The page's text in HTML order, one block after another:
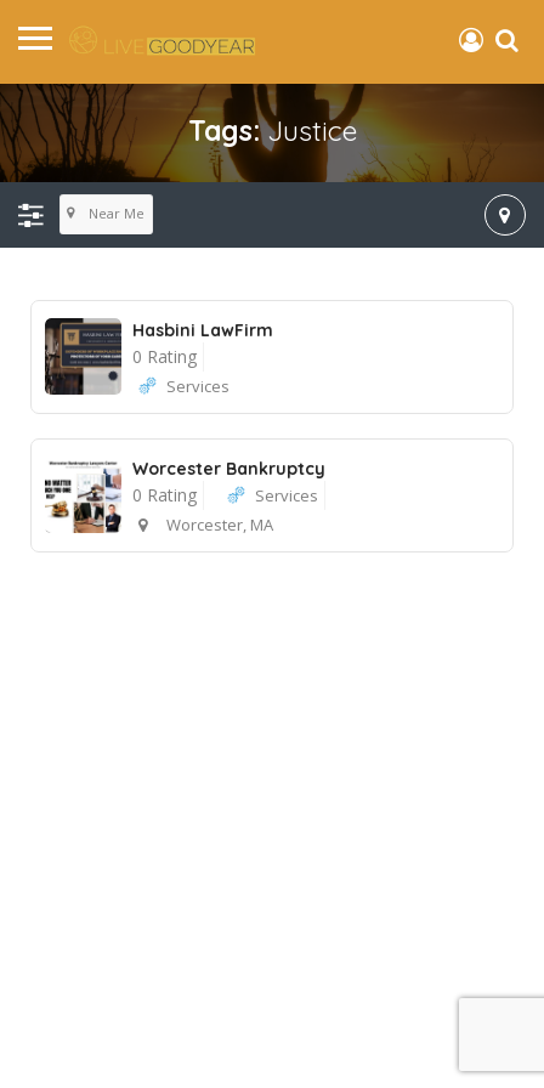
Tags:Justice
Near Me
Hasbini LawFirm
0 Rating
Services
Worcester Bankruptcy
0 Rating
Services
Worcester, MA